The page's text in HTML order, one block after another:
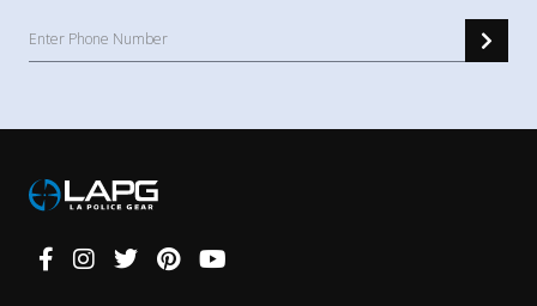
Connect